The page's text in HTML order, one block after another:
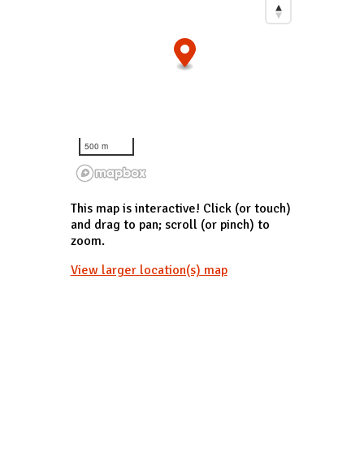
500 m
This map is interactive! Click (or touch)
and drag to pan; scroll (or pinch) to
zoom.
View larger location(s) map